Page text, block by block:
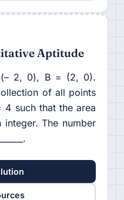
Aptitude
2, 0), B = (2, 0).
of all points
4 such that the area
The number